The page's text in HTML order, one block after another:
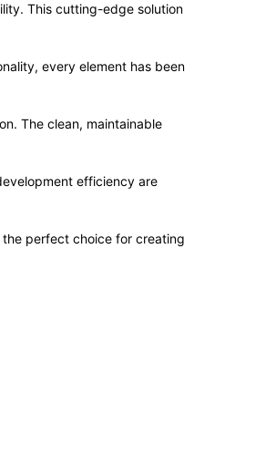
This cutting-edge solution
every element has been
The clean, maintainable
efficiency are
perfect choice for creating